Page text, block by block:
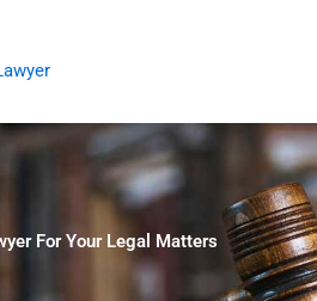
For Your Legal Matters